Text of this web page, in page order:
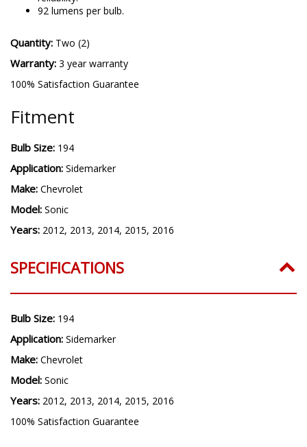
92 lumens per bulb.
Quantity: Two (2)
Warranty: 3 year warranty
100% Satisfaction Guarantee
Fitment
Bulb Size: 194
Application: Sidemarker
Make: Chevrolet
Model: Sonic
Years: 2012, 2013, 2014, 2015, 2016
SPECIFICATIONS
Bulb Size: 194
Application: Sidemarker
Make: Chevrolet
Model: Sonic
Years: 2012, 2013, 2014, 2015, 2016
100% Satisfaction Guarantee